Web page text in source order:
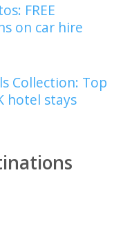
FREE
on car hire
Collection: Top
hotel stays